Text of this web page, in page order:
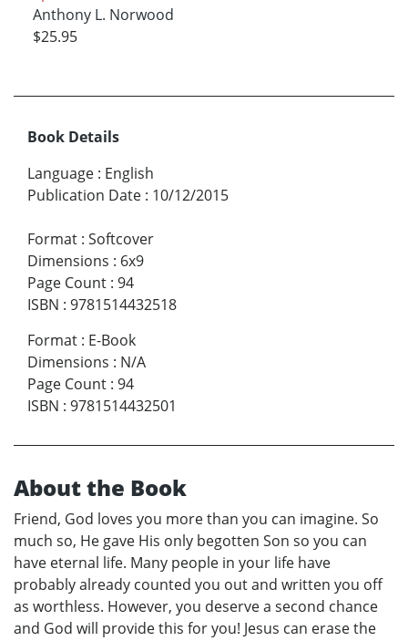
Anthony L. Norwood
$25.95
Book Details
Language : English
Publication Date : 10/12/2015
Format : Softcover
Dimensions : 6x9
Page Count : 94
ISBN : 9781514432518
Format : E-Book
Dimensions : N/A
Page Count : 94
ISBN : 9781514432501
About the Book
Friend, God loves you more than you can imagine. So
much so, He gave His only begotten Son so you can
have eternal life. Many people in your life have
probably already counted you out and written you off
as worthless. However, you deserve a second chance
and God will provide this for you! Jesus can erase the